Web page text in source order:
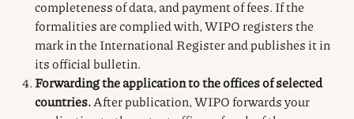
completeness of data, and payment of fees. If the
formalities are complied with, WIPO registers the
mark in the International Register and publishes it in
its official bulletin.
Forwarding the application to the offices of selected
countries.After publication, WIPO forwards your